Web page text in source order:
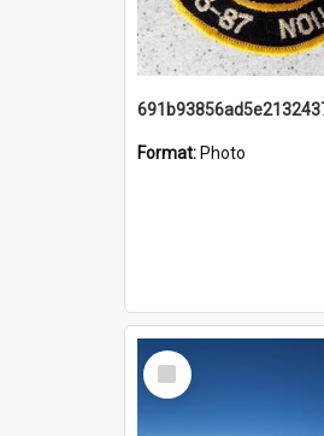
Format: Photo
Select
Item